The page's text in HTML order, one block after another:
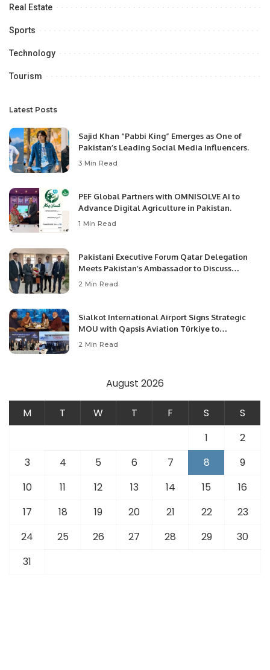
Real Estate
Sports
Technology
Tourism
Latest Posts
Sajid Khan “Pabbi King” Emerges as One of
Pakistan’s Leading Social Media Influencers.
3 Min Read
PEF Global Partners with OMNISOLVE AI to
Advance Digital Agriculture in Pakistan.
1 Min Read
Pakistani Executive Forum Qatar Delegation
Meets Pakistan’s Ambassador to Discuss
Community Development and Professional
2 Min Read
Sialkot International Airport Signs Strategic
MOU with Qapsis Aviation Türkiye to
Modernize Aviation Infrastructure.
2 Min Read
August 2026
M T W T F S
S
1
2
3
4 5 6 7 8
9
10
11 12 13 14 15
16
17
18 19 20 21 22
23
24
25 26 27 28 29
30
31